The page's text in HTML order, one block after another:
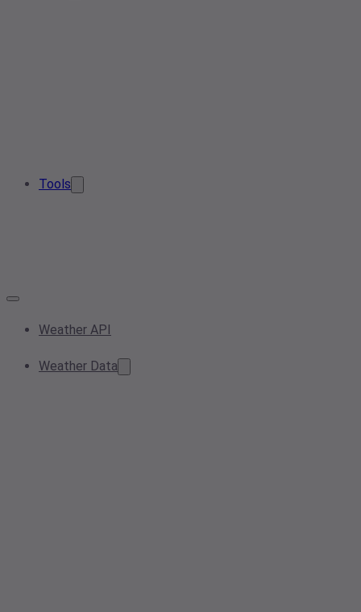
Tools
Weather API
Weather Data